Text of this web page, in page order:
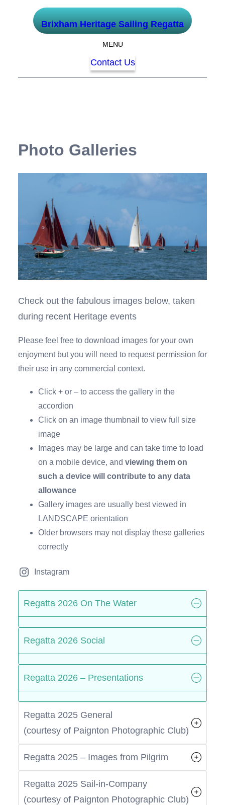
Brixham Heritage Sailing Regatta
MENU
Contact Us
Photo Galleries
Check out the fabulous images below, taken
during recent Heritage events
Please feel free to download images for your own
enjoyment but you will need to request permission for
their use in any commercial context.
Click + or – to access the gallery in the
accordion
Click on an image thumbnail to view full size
image
Images may be large and can take time to load
on a mobile device, and viewing them on
such a device will contribute to any data
allowance
Gallery images are usually best viewed in
LANDSCAPE orientation
Older browsers may not display these galleries
correctly
Instagram
Regatta 2026 On The Water
Regatta 2026 Social
Regatta 2026 – Presentations
Regatta 2025 General
(courtesy of Paignton Photographic Club)
Regatta 2025 – Images from Pilgrim
Regatta 2025 Sail-in-Company
(courtesy of Paignton Photographic Club)